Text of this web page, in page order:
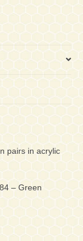
pairs in acrylic
– Green